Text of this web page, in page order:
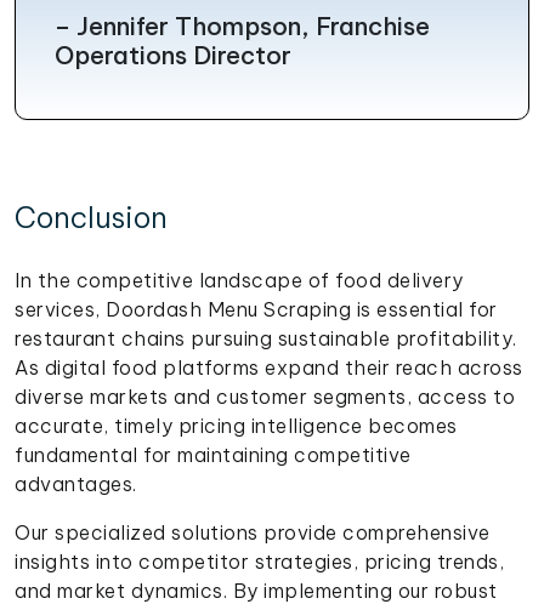
– Jennifer Thompson, Franchise
Operations Director
Conclusion
In the competitive landscape of food delivery
services, Doordash Menu Scraping is essential for
restaurant chains pursuing sustainable profitability.
As digital food platforms expand their reach across
diverse markets and customer segments, access to
accurate, timely pricing intelligence becomes
fundamental for maintaining competitive
advantages.
Our specialized solutions provide comprehensive
insights into competitor strategies, pricing trends,
and market dynamics. By implementing our robust